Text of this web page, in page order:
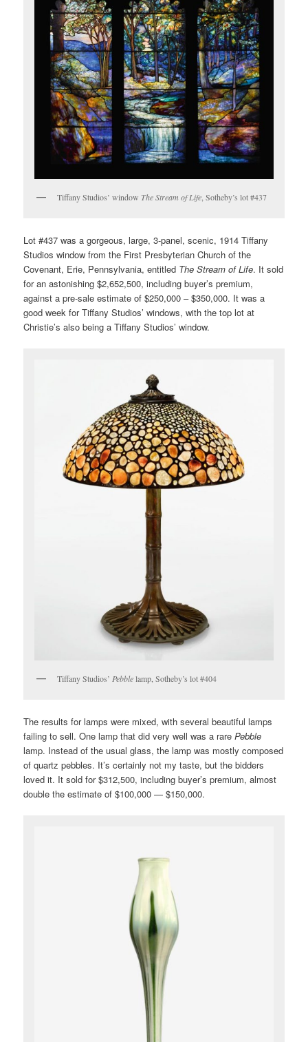
Tiffany Studios’ window The Stream of Life , Sotheby’s lot #437
Lot #437 was a gorgeous, large, 3-panel, scenic, 1914 Tiffany
Studios window from the First Presbyterian Church of the
Covenant, Erie, Pennsylvania, entitled The Stream of Life. It sold
for an astonishing $2,652,500, including buyer’s premium,
against a pre-sale estimate of $250,000 – $350,000. It was a
good week for Tiffany Studios’ windows, with the top lot at
Christie’s also being a Tiffany Studios’ window.
Tiffany Studios’ Pebblelamp, Sotheby’s lot #404
The results for lamps were mixed, with several beautiful lamps
failing to sell. One lamp that did very well was a rarePebble
lamp. Instead of the usual glass, the lamp was mostly composed
of quartz pebbles. It’s certainly not my taste, but the bidders
loved it. It sold for $312,500, including buyer’s premium, almost
double the estimate of $100,000 — $150,000.